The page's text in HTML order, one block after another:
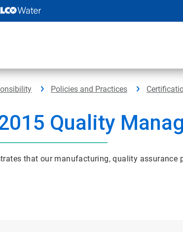
Policies and Practices
Quality
that our manufacturing, quality